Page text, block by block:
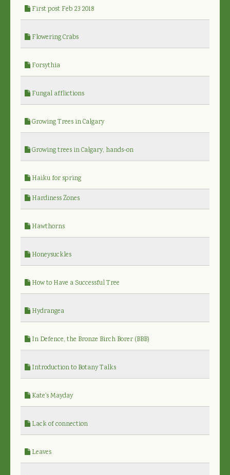
First post Feb 23 2018
Flowering Crabs
Forsythia
Fungal afflictions
Growing Trees in Calgary
Growing trees in Calgary, hands-on
Haiku for spring
Hardiness Zones
Hawthorns
Honeysuckles
How to Have a Successful Tree
Hydrangea
In Defence, the Bronze Birch Borer (BBB)
Introduction to Botany Talks
Kate's Mayday
Lack of connection
Leaves